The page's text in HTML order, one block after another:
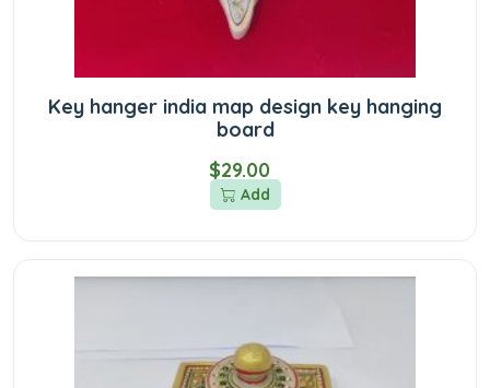
Key hanger india map design key hanging
board
$29.00
Add